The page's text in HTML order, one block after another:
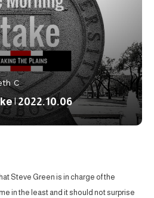
C
| 2022.10.06
Steve Green is in charge of the
in the least and it should not surprise